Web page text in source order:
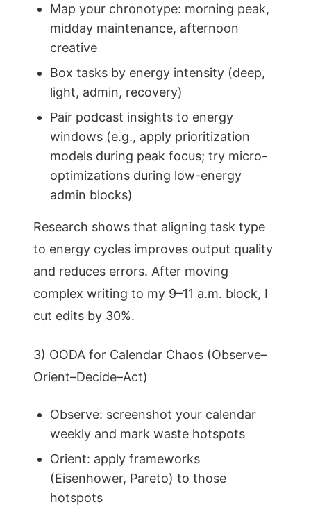
Map your chronotype: morning peak,
midday maintenance, afternoon
creative
Box tasks by energy intensity (deep,
light, admin, recovery)
Pair podcast insights to energy
windows (e.g., apply prioritization
models during peak focus; try micro-
optimizations during low-energy
admin blocks)
Research shows that aligning task type
to energy cycles improves output quality
and reduces errors. After moving
complex writing to my 9–11 a.m. block, I
cut edits by 30%.
3) OODA for Calendar Chaos (Observe–
Orient–Decide–Act)
Observe: screenshot your calendar
weekly and mark waste hotspots
Orient: apply frameworks
(Eisenhower, Pareto) to those
hotspots